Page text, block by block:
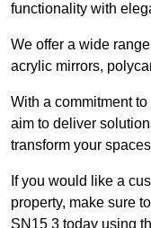
functionality with
We offer a wide
acrylic mirrors,
With a commitment
aim to deliver
transform your
If you would like a
property, make sure
SN15 3 today using